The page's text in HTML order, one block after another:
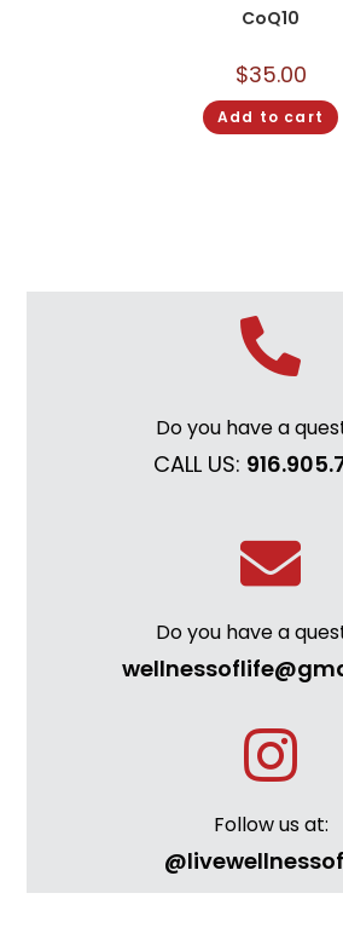
CoQ10
$35.00
Add to cart
Do you have a
CALL US:
Do you have a
Follow us at: